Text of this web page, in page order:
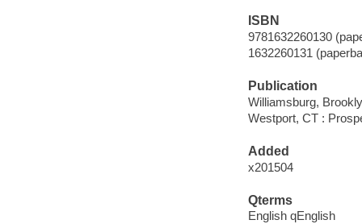
ISBN
9781632260130
1632260131
Publication
Williamsburg,
Westport, CT :
Added
x201504
Qterms
English qEnglish